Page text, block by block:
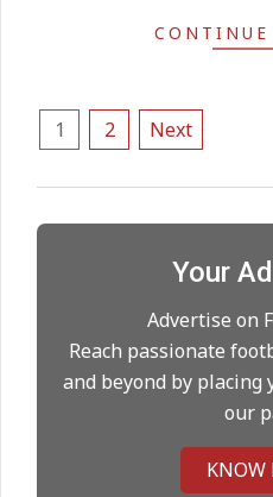
Posts
1 2 Next
Your
Advertise on
Reach passionate
and beyond by placing
our
KNOW
United
summer
City
Long‑Term
On: